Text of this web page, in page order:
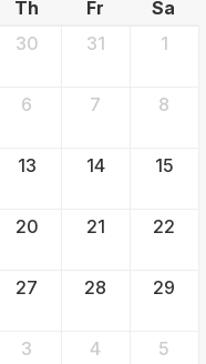
Th Fr
Sa
30 31 1
6 7 8
13 14 15
20 21 22
27 28 29
3 4 5